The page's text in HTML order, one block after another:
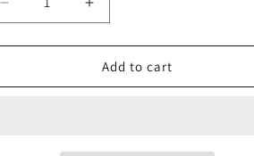
Decrease
quantity
for
MORPHIN
Increase
quantity
for
MIGHTY
MORPHIN
Add to cart